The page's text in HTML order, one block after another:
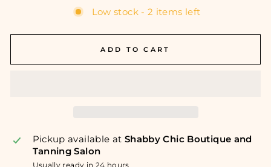
Low stock - 2 items left
ADD TO CART
Pickup available at Shabby Chic Boutique and
Tanning Salon
Usually ready in 24 hours